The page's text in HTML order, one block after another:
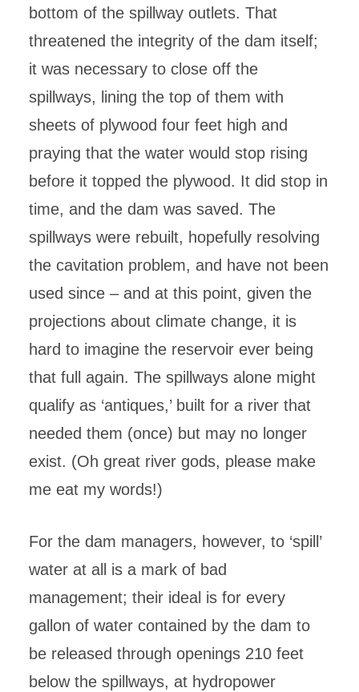
bottom of the spillway outlets. That
threatened the integrity of the dam itself;
it was necessary to close off the
spillways, lining the top of them with
sheets of plywood four feet high and
praying that the water would stop rising
before it topped the plywood. It did stop in
time, and the dam was saved. The
spillways were rebuilt, hopefully resolving
the cavitation problem, and have not been
used since – and at this point, given the
projections about climate change, it is
hard to imagine the reservoir ever being
that full again. The spillways alone might
qualify as ‘antiques,’ built for a river that
needed them (once) but may no longer
exist. (Oh great river gods, please make
me eat my words!)
For the dam managers, however, to ‘spill’
water at all is a mark of bad
management; their ideal is for every
gallon of water contained by the dam to
be released through openings 210 feet
below the spillways, at hydropower